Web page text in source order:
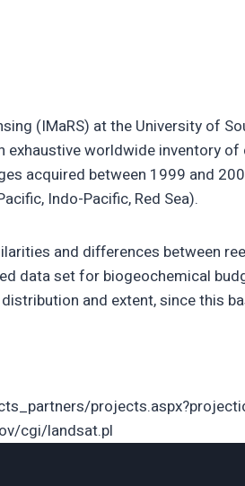
(IMaRS) at the University of
exhaustive worldwide inventory
acquired between 1999 and
Indo-Pacific, Red Sea).
and differences between
data set for biogeochemical
and extent, since this
cgi/landsat.pl